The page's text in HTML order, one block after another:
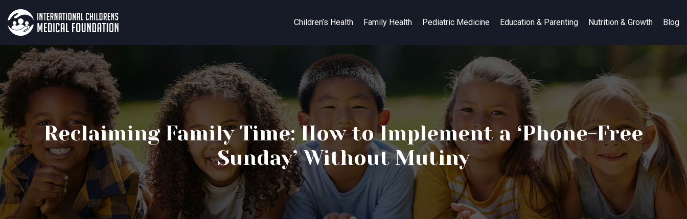
Children’s Health Family Health Pediatric Medicine Education & Parenting Nutrition & Growth Blog
Reclaiming Family Time: How to Implement a ‘Phone-Free
Sunday’ Without Mutiny